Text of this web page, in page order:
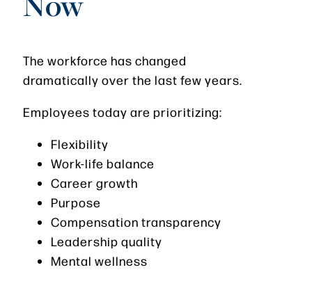
The workforce has changed
dramatically over the last few years.
Employees today are prioritizing:
Flexibility
Work-life balance
Career growth
Purpose
Compensation transparency
Leadership quality
Mental wellness